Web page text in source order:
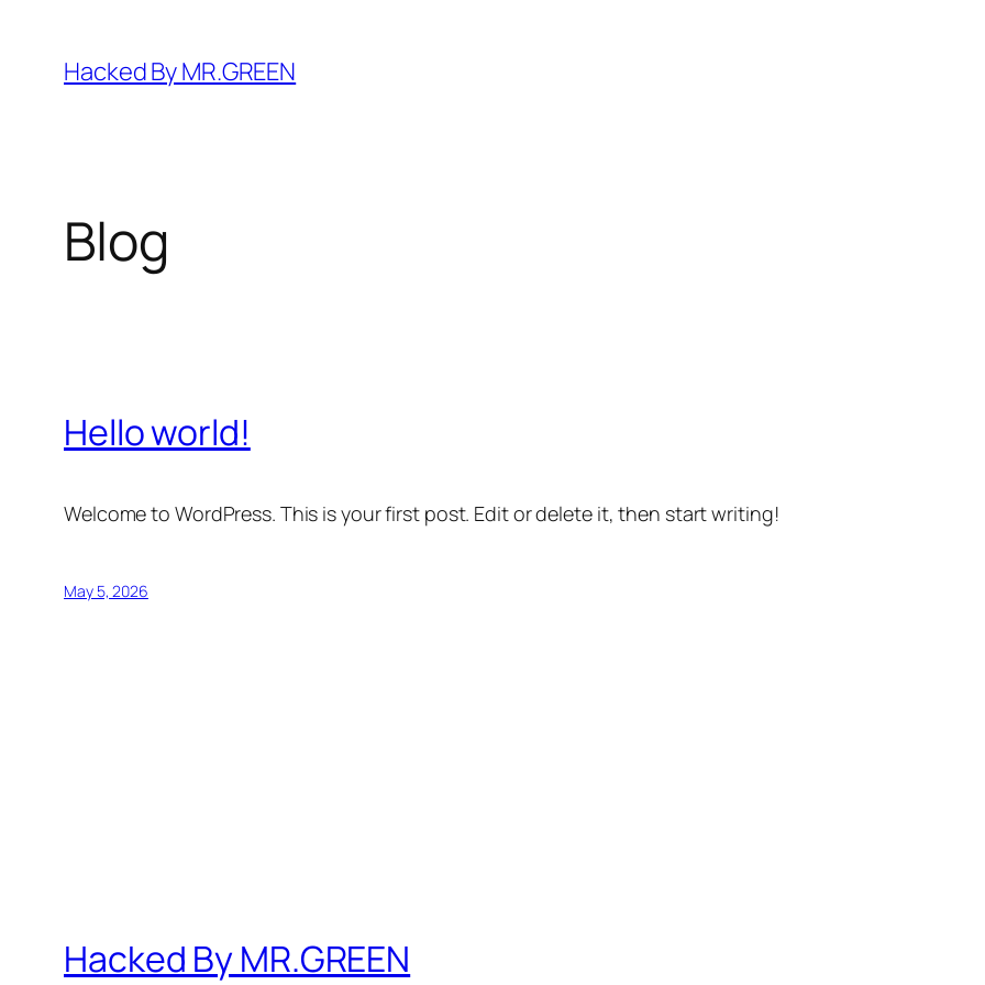
content
Hacked By MR.GREEN
Blog
Hello world!
Welcome to WordPress. This is your first post. Edit or delete it, then start writing!
May 5, 2026
Hacked By MR.GREEN